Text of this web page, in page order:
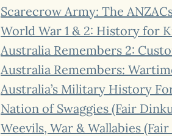
Scarecrow Army: The
World War 1 & 2: History for
Australia Remembers 2:
Australia Remembers:
Australia’s Military History
Nation of Swaggies (Fair
Weevils, War & Wallabies